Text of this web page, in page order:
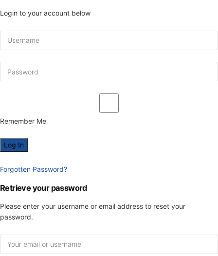
Login to your account below
Remember Me
Forgotten Password?
Retrieve your password
Please enter your username or email address to reset your
password.